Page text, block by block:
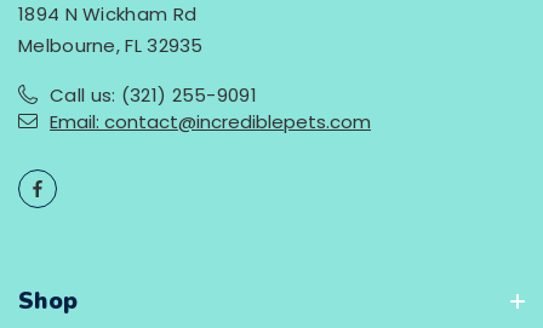
1894 N Wickham Rd
Melbourne, FL 32935
Call us: (321) 255-9091
Email: contact@incrediblepets.com
Shop